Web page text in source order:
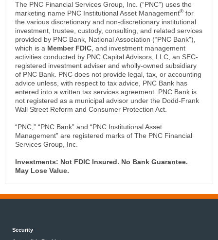
The PNC Financial Services Group, Inc. (“PNC”) uses the
marketing name PNC Institutional Asset Management® for
the various discretionary and non-discretionary institutional
investment, trustee, custody, consulting, and related services
provided by PNC Bank, National Association (“PNC Bank”),
which is a Member FDIC, and investment management
activities conducted by PNC Capital Advisors, LLC, an SEC-
registered investment adviser and wholly-owned subsidiary
of PNC Bank. PNC does not provide legal, tax, or accounting
advice unless, with respect to tax advice, PNC Bank has
entered into a written tax services agreement. PNC Bank is
not registered as a municipal advisor under the Dodd-Frank
Wall Street Reform and Consumer Protection Act.
“PNC,” “PNC Bank” and “PNC Institutional Asset
Management” are registered marks of The PNC Financial
Services Group, Inc.
Investments: Not FDIC Insured. No Bank Guarantee.
May Lose Value.
Security